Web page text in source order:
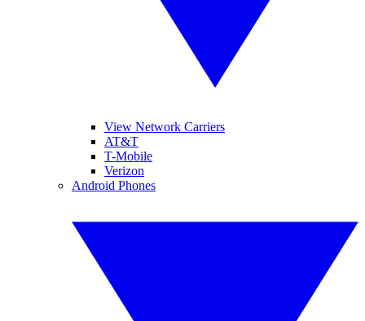
View Network Carriers
AT&T
T-Mobile
Verizon
Android Phones